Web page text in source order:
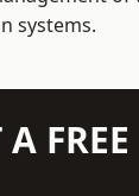
systems.
FREE